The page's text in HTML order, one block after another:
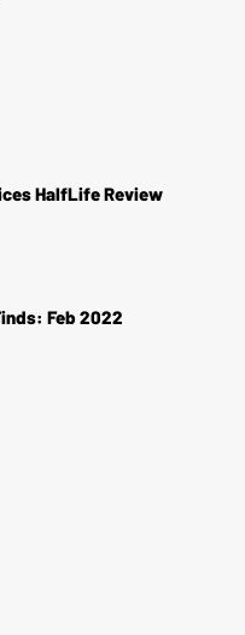
HalfLife Review
Feb 2022